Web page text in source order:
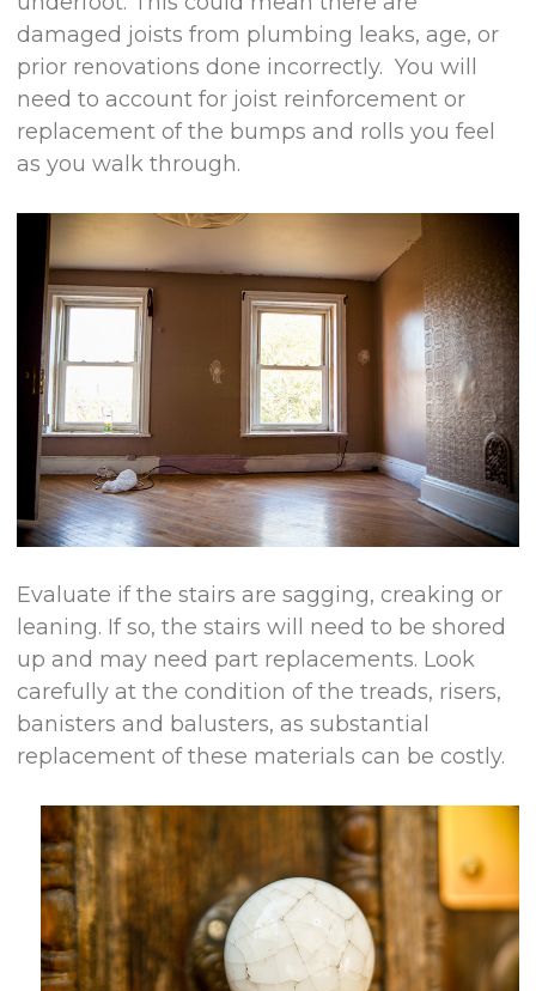
damaged joists from plumbing leaks, age, or
prior renovations done incorrectly. You will
need to account for joist reinforcement or
replacement of the bumps and rolls you feel
as you walk through.
Evaluate if the stairs are sagging, creaking or
leaning. If so, the stairs will need to be shored
up and may need part replacements. Look
carefully at the condition of the treads, risers,
banisters and balusters, as substantial
replacement of these materials can be costly.